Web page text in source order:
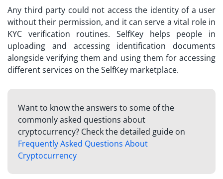
Any third party could not access the identity of a user
without their permission, and it can serve a vital role in
KYC verification routines. SelfKey helps people in
uploading and accessing identification documents
alongside verifying them and using them for accessing
different services on the SelfKey marketplace.
Want to know the answers to some of the
commonly asked questions about
cryptocurrency? Check the detailed guide on
Frequently Asked Questions About
Cryptocurrency